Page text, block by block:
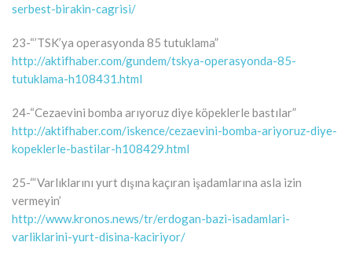
serbest-birakin-cagrisi/
23-“’TSK’ya operasyonda 85 tutuklama”
http://aktifhaber.com/gundem/tskya-operasyonda-85-
tutuklama-h108431.html
24-“Cezaevini bomba arıyoruz diye köpeklerle bastılar”
http://aktifhaber.com/iskence/cezaevini-bomba-ariyoruz-diye-
kopeklerle-bastilar-h108429.html
25-“‘Varlıklarını yurt dışına kaçıran işadamlarına asla izin
vermeyin’
http://www.kronos.news/tr/erdogan-bazi-isadamlari-
varliklarini-yurt-disina-kaciriyor/